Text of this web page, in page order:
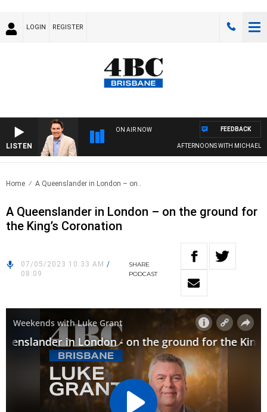
LOGIN REGISTER
LISTEN
ON AIR NOW
AFTERNOONS WITH MICHAEL
FEEDBACK
Home A Queenslander in London – on..
A Queenslander in London – on the ground for
the King’s Coronation
07/05/2023 10:33 AM /
08:09
SHARE
PODCAST